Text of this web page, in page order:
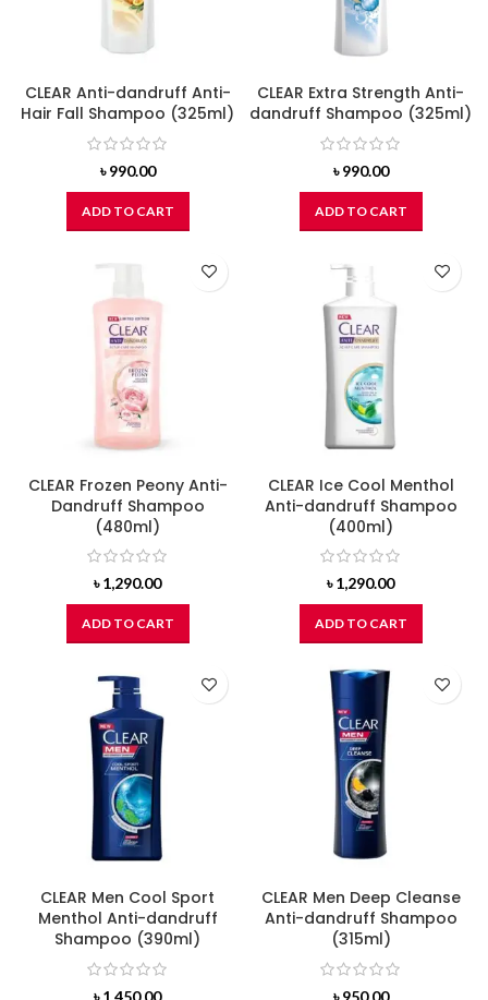
CLEAR Anti-dandruff Anti-
Hair Fall Shampoo (325ml)
৳990.00
ADD TO CART
CLEAR Extra Strength Anti-
dandruff Shampoo (325ml)
৳990.00
ADD TO CART
CLEAR Frozen Peony Anti-
Dandruff Shampoo
(480ml)
৳1,290.00
ADD TO CART
CLEAR Ice Cool Menthol
Anti-dandruff Shampoo
(400ml)
৳1,290.00
ADD TO CART
CLEAR Men Cool Sport
Menthol Anti-dandruff
Shampoo (390ml)
৳1,450.00
CLEAR Men Deep Cleanse
Anti-dandruff Shampoo
(315ml)
৳950.00